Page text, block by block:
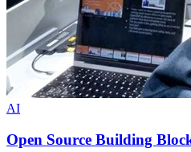
AI
Open Source Building